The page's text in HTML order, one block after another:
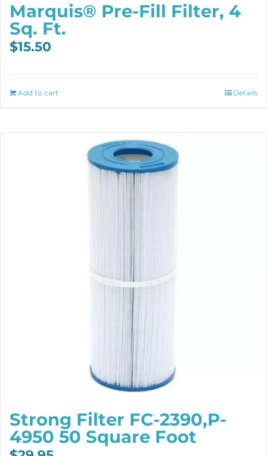
Marquis® Pre-Fill Filter, 4
Sq. Ft.
$15.50
Add to cart Details
Strong Filter FC-2390,P-
4950 50 Square Foot